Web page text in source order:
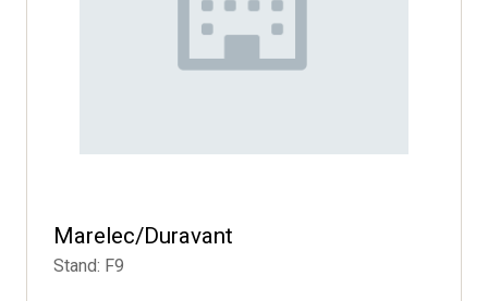
Marelec/Duravant
Stand: F9